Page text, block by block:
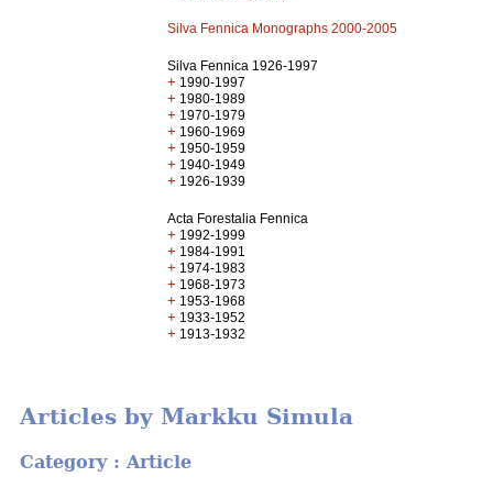
Silva Fennica Monographs 2000-2005
Silva Fennica 1926-1997
+ 1990-1997
+ 1980-1989
+ 1970-1979
+ 1960-1969
+ 1950-1959
+ 1940-1949
+ 1926-1939
Acta Forestalia Fennica
+ 1992-1999
+ 1984-1991
+ 1974-1983
+ 1968-1973
+ 1953-1968
+ 1933-1952
+ 1913-1932
Articles by Markku Simula
Category : Article